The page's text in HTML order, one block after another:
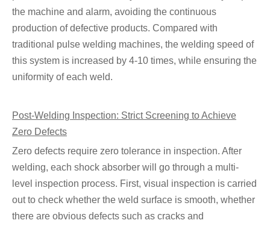
the machine and alarm, avoiding the continuous
production of defective products. Compared with
traditional pulse welding machines, the welding speed of
this system is increased by 4-10 times, while ensuring the
uniformity of each weld.
Post-Welding Inspection: Strict Screening to Achieve
Zero Defects
Zero defects require zero tolerance in inspection. After
welding, each shock absorber will go through a multi-
level inspection process. First, visual inspection is carried
out to check whether the weld surface is smooth, whether
there are obvious defects such as cracks and